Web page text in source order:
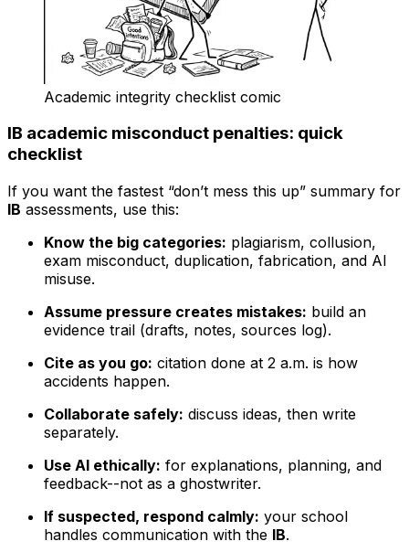
Academic integrity checklist comic
IB academic misconduct penalties: quick
checklist
If you want the fastest “don’t mess this up” summary for
IB assessments, use this:
Know the big categories: plagiarism, collusion,
exam misconduct, duplication, fabrication, and AI
misuse.
Assume pressure creates mistakes: build an
evidence trail (drafts, notes, sources log).
Cite as you go: citation done at 2 a.m. is how
accidents happen.
Collaborate safely: discuss ideas, then write
separately.
Use AI ethically: for explanations, planning, and
feedback--not as a ghostwriter.
If suspected, respond calmly: your school
handles communication with the IB.